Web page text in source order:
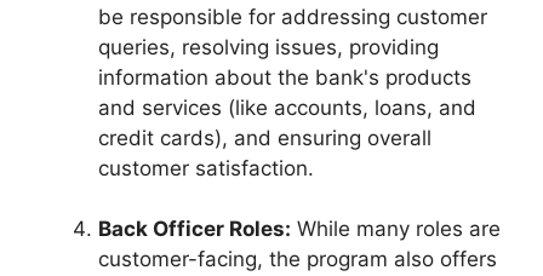
be responsible for addressing customer
queries, resolving issues, providing
information about the bank's products
and services (like accounts, loans, and
credit cards), and ensuring overall
customer satisfaction.
Back Officer Roles: While many roles are
customer-facing, the program also offers